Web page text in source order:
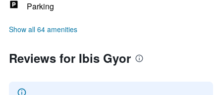
Parking
Show all 64 amenities
Reviews for Ibis Gyor